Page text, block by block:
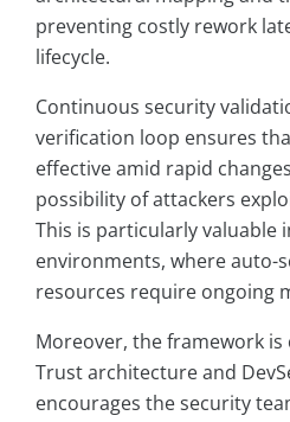
preventing costly rework
lifecycle.
Continuous security
verification loop ensures
effective amid rapid
possibility of attackers
This is particularly valuable
environments, where auto-
resources require ongoing
Moreover, the framework
Trust architecture and
encourages the security